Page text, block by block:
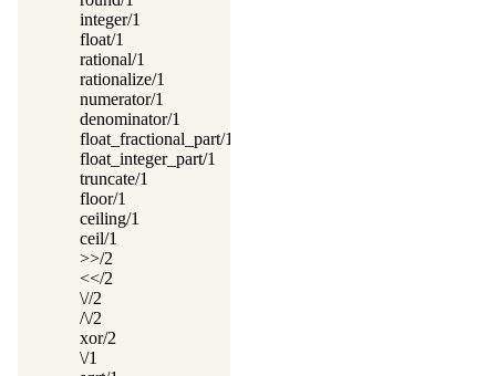
integer/1
float/1
rational/1
rationalize/1
numerator/1
denominator/1
float_fractional_part/1
float_integer_part/1
truncate/1
floor/1
ceiling/1
ceil/1
>>/2
<</2
\//2
/\/2
xor/2
\/1